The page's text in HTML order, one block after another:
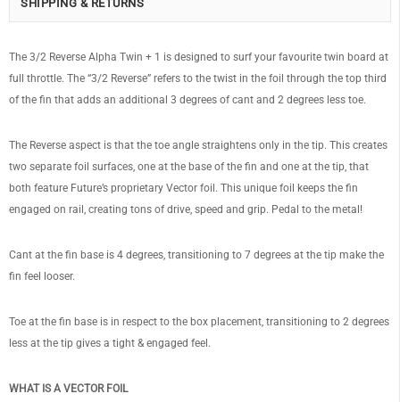
SHIPPING & RETURNS
The 3/2 Reverse Alpha Twin + 1 is designed to surf your favourite twin board at
full throttle. The “3/2 Reverse” refers to the twist in the foil through the top third
of the fin that adds an additional 3 degrees of cant and 2 degrees less toe.
The Reverse aspect is that the toe angle straightens only in the tip. This creates
two separate foil surfaces, one at the base of the fin and one at the tip, that
both feature Future’s proprietary Vector foil. This unique foil keeps the fin
engaged on rail, creating tons of drive, speed and grip. Pedal to the metal!
Cant at the fin base is 4 degrees, transitioning to 7 degrees at the tip make the
fin feel looser.
Toe at the fin base is in respect to the box placement, transitioning to 2 degrees
less at the tip gives a tight & engaged feel.
WHAT IS A VECTOR FOIL